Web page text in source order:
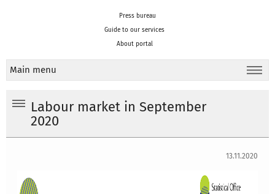
Press bureau
Guide to our services
About portal
Main menu
Labour market in September
2020
13.11.2020